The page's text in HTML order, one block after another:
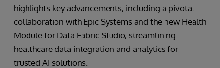
highlights key advancements, including a pivotal
collaboration with Epic Systems and the new Health
Module for Data Fabric Studio, streamlining
healthcare data integration and analytics for
trusted AI solutions.